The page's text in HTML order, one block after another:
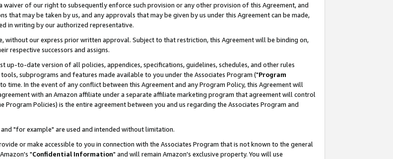
of our right to subsequently enforce such provision or any other provision of this Agreement, and
that may be taken by us, and any approvals that may be given by us under this Agreement can be made,
in writing by our authorized representative.
without our express prior written approval. Subject to that restriction, this Agreement will be binding on,
respective successors and assigns.
up-to-date version of all policies, appendices, specifications, guidelines, schedules, and other rules
subprograms and features made available to you under the Associates Program ("Program
time. In the event of any conflict between this Agreement and any Program Policy, this Agreement will
with an Amazon affiliate under a separate affiliate marketing program that agreement will control
Policies) is the entire agreement between you and us regarding the Associates Program and
"for example" are used and intended without limitation.
or make accessible to you in connection with the Associates Program that is not known to the general
"Confidential Information" and will remain Amazon's exclusive property. You will use